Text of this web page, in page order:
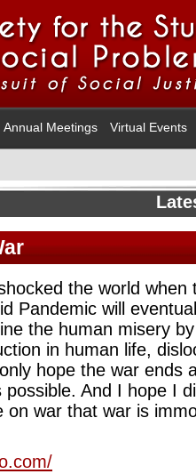
Annual Meetings Virtual Events
the world when
Pandemic will
the human misery
in human life,
hope the war ends
possible. And I hope I
on war that war is